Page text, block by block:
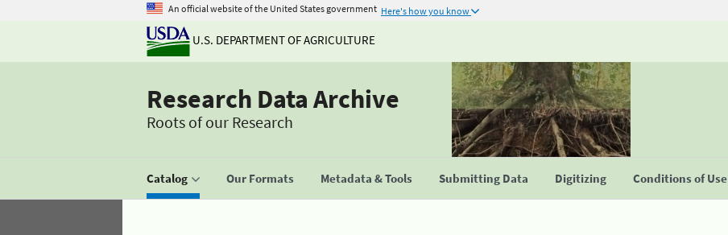
An official website of the United States government Here's how you know
U.S. DEPARTMENT OF AGRICULTURE
Research Data Archive
Roots of our Research
Catalog Our Formats Metadata & Tools Submitting Data Digitizing Conditions of Use